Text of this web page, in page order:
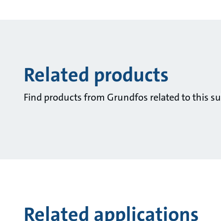
Related products
Find products from Grundfos related to this
Related applications